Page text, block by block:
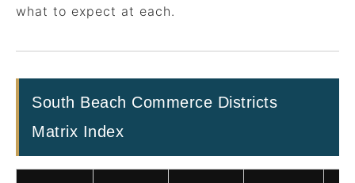
what to expect at each.
South Beach Commerce Districts
Matrix Index